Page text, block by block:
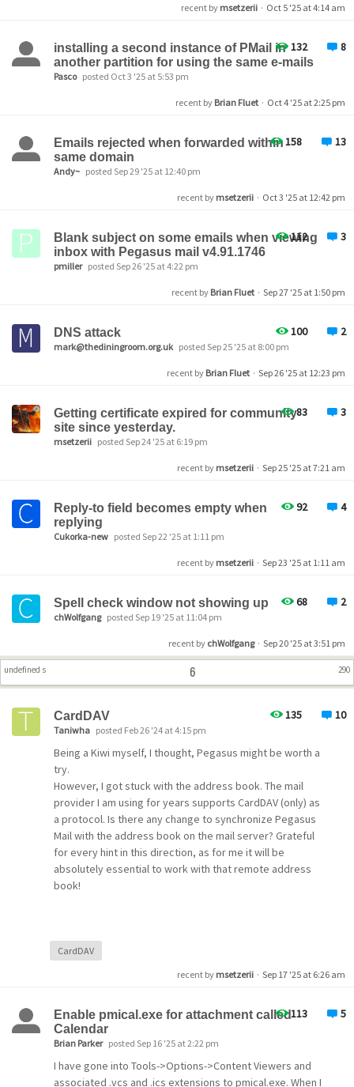
recent by msetzerii · Oct 5 '25 at 4:14 am
132 8
installing a second instance of PMail in
another partition for using the same e-mails
Pasco posted Oct 3 '25 at 5:53 pm
recent by Brian Fluet · Oct 4 '25 at 2:25 pm
158 13
Emails rejected when forwarded within
same domain
Andy~ posted Sep 29 '25 at 12:40 pm
recent by msetzerii · Oct 3 '25 at 12:42 pm
112 3
Blank subject on some emails when viewing
inbox with Pegasus mail v4.91.1746
pmiller posted Sep 26 '25 at 4:22 pm
recent by Brian Fluet · Sep 27 '25 at 1:50 pm
100 2
DNS attack
mark@thediningroom.org.uk posted Sep 25 '25 at 8:00 pm
recent by Brian Fluet · Sep 26 '25 at 12:23 pm
83 3
Getting certificate expired for community
site since yesterday.
msetzerii posted Sep 24 '25 at 6:19 pm
recent by msetzerii · Sep 25 '25 at 7:21 am
92 4
Reply-to field becomes empty when
replying
Cukorka-new posted Sep 22 '25 at 1:11 pm
recent by msetzerii · Sep 23 '25 at 1:11 am
68 2
Spell check window not showing up
chWolfgang posted Sep 19 '25 at 11:04 pm
recent by chWolfgang· Sep 20 '25 at 3:51 pm
undefined s 6 290
135 10
CardDAV
Taniwha posted Feb 26 '24 at 4:15 pm
Being a Kiwi myself, I thought, Pegasus might be worth a
try.
However, I got stuck with the address book. The mail
provider I am using for years supports CardDAV (only) as
a protocol. Is there any change to synchronize Pegasus
Mail with the address book on the mail server? Grateful
for every hint in this direction, as for me it will be
absolutely essential to work with that remote address
book!
CardDAV
recent by msetzerii · Sep 17 '25 at 6:26 am
113 5
Enable pmical.exe for attachment called
Calendar
Brian Parker posted Sep 16 '25 at 2:22 pm
I have gone into Tools->Options->Content Viewers and
associated .vcs and .ics extensions to pmical.exe. When I